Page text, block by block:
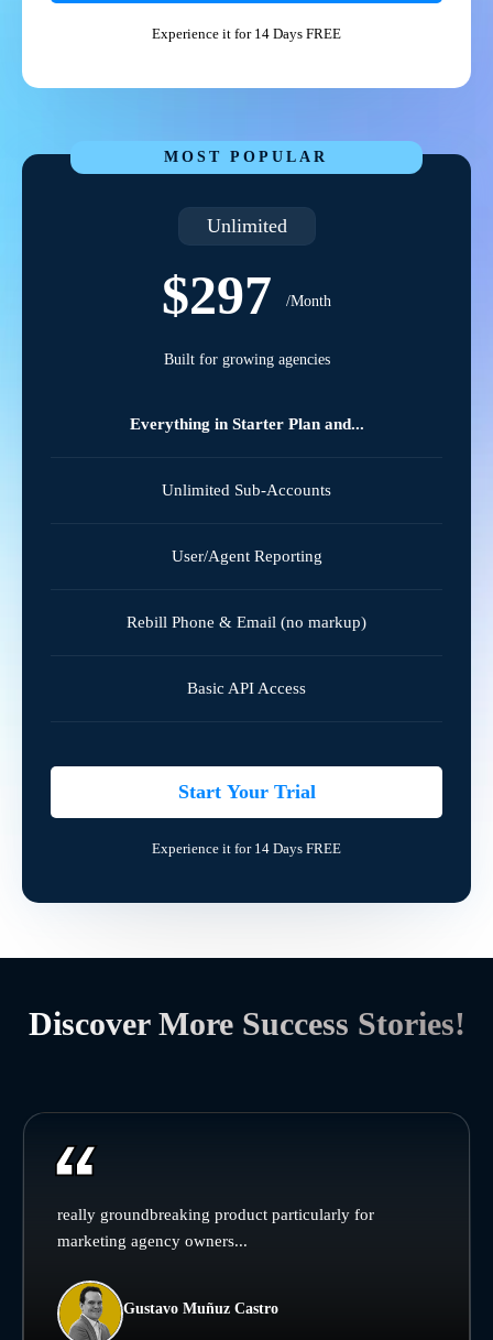
Experience it for 14 Days FREE
MOST POPULAR
Unlimited
$297 /Month
Built for growing agencies
Everything in Starter Plan and...
Unlimited Sub-Accounts
User/Agent Reporting
Rebill Phone & Email (no markup)
Basic API Access
Start Your Trial
Experience it for 14 Days FREE
Discover More Success Stories!
really groundbreaking product particularly for
marketing agency owners...
Gustavo Muñuz Castro